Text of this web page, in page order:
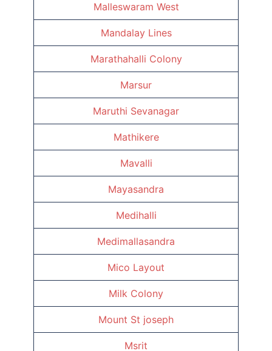
Malleswaram West
Mandalay Lines
Marathahalli Colony
Marsur
Maruthi Sevanagar
Mathikere
Mavalli
Mayasandra
Medihalli
Medimallasandra
Mico Layout
Milk Colony
Mount St joseph
Msrit